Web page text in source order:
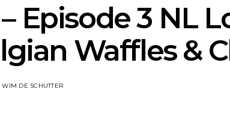
Episode 3 NL
Waffles &
WIM DE SCHUTTER